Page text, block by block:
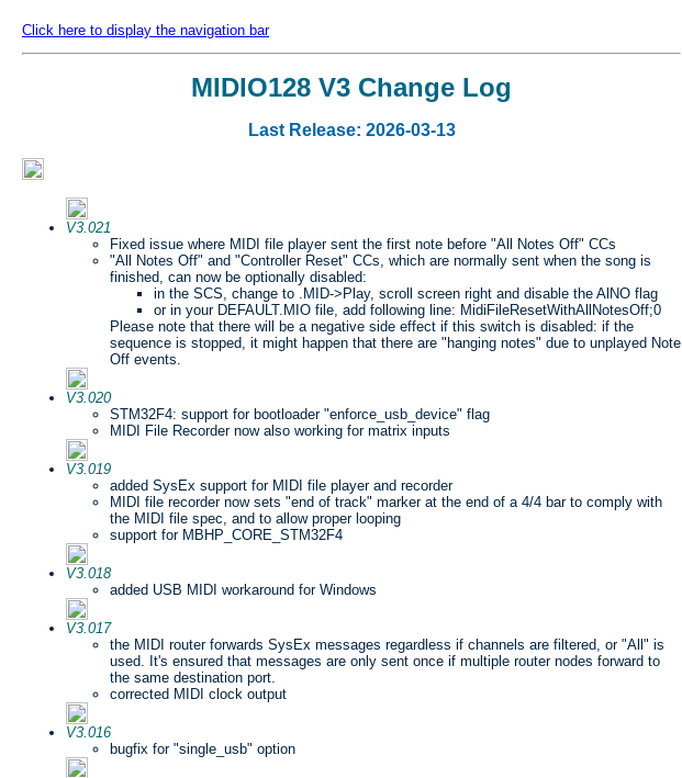
Click here to display the navigation bar
MIDIO128 V3 Change Log
Last Release: 2026-03-13
V3.021
Fixed issue where MIDI file player sent the first note before "All Notes Off" CCs
"All Notes Off" and "Controller Reset" CCs, which are normally sent when the song is
finished, can now be optionally disabled:
in the SCS, change to .MID->Play, scroll screen right and disable the AlNO flag
or in your DEFAULT.MIO file, add following line: MidiFileResetWithAllNotesOff;0
Please note that there will be a negative side effect if this switch is disabled: if the
sequence is stopped, it might happen that there are "hanging notes" due to unplayed Note
Off events.
V3.020
STM32F4: support for bootloader "enforce_usb_device" flag
MIDI File Recorder now also working for matrix inputs
V3.019
added SysEx support for MIDI file player and recorder
MIDI file recorder now sets "end of track" marker at the end of a 4/4 bar to comply with
the MIDI file spec, and to allow proper looping
support for MBHP_CORE_STM32F4
V3.018
added USB MIDI workaround for Windows
V3.017
the MIDI router forwards SysEx messages regardless if channels are filtered, or "All" is
used. It's ensured that messages are only sent once if multiple router nodes forward to
the same destination port.
corrected MIDI clock output
V3.016
bugfix for "single_usb" option